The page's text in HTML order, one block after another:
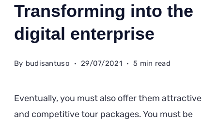
Transforming into the
digital enterprise
By budisantuso 29/07/2021 5 min read
Eventually, you must also offer them attractive
and competitive tour packages. You must be